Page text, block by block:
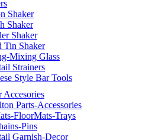
Shaker
Shaker
Shaker
Tin Shaker
Mixing Glass
Strainers
Style Bar Tools
Accesories
Parts-Accessories
FloorMats-Trays
Pins
Garnish-Decor